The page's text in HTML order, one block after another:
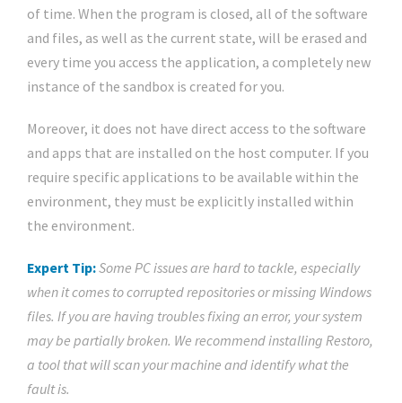
of time. When the program is closed, all of the software
and files, as well as the current state, will be erased and
every time you access the application, a completely new
instance of the sandbox is created for you.
Moreover, it does not have direct access to the software
and apps that are installed on the host computer. If you
require specific applications to be available within the
environment, they must be explicitly installed within
the environment.
Expert Tip:Some PC issues are hard to tackle, especially
when it comes to corrupted repositories or missing Windows
files. If you are having troubles fixing an error, your system
may be partially broken. We recommend installing Restoro,
a tool that will scan your machine and identify what the
fault is.